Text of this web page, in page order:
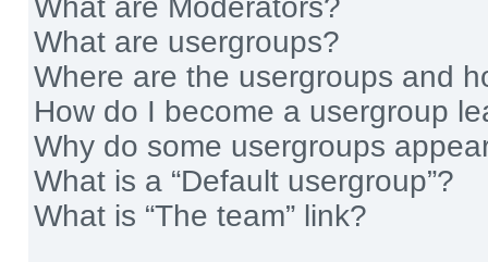
What are Moderators?
What are usergroups?
Where are the usergroups and
How do I become a usergroup
Why do some usergroups
What is a “Default usergroup”?
What is “The team” link?